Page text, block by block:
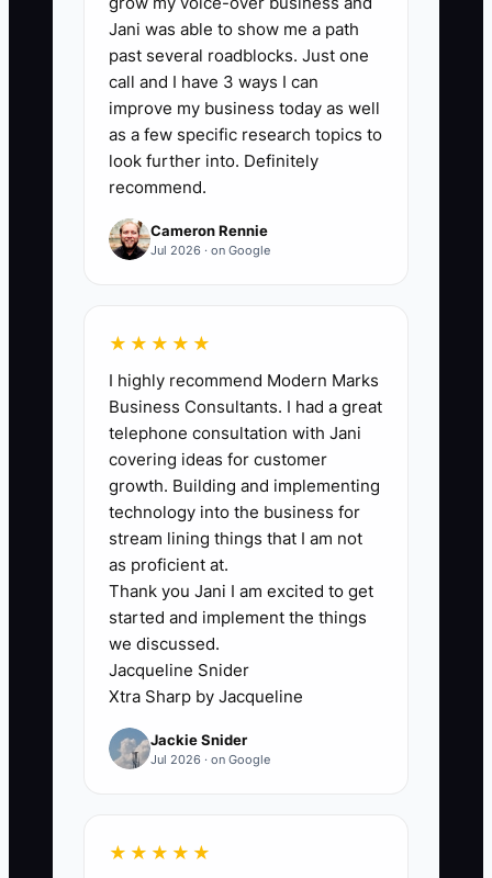
📊 The Core KPI
Contractor Hours Added:
paid contractor hours used each week
for repeatable event work such as
vendor confirmations, timeline drafts,
guest-list updates, setup, or breakdown.
Start with a target of 5 hours per week,
then build toward 10 to 15 hours once
🛑 The Bottleneck
### The Event Owner Bottleneck
Explained
The bottleneck appears when every
decision and task waits for the owner.
This often happens because the owner
fears that a contractor will make a
mistake, or because the owner has
never written down how the work should
be done.
seating chart while a contractor waits for
Jani was able to show me a path
past several roadblocks. Just one
call and I have 3 ways I can
improve my business today as well
as a few specific research topics to
look further into. Definitely
recommend.
Cameron Rennie
Jul 2026 · on Google
★★★★★
I highly recommend Modern Marks
Business Consultants. I had a great
telephone consultation with Jani
covering ideas for customer
growth. Building and implementing
technology into the business for
stream lining things that I am not
as proficient at.
Thank you Jani I am excited to get
started and implement the things
we discussed.
Jacqueline Snider
Xtra Sharp by Jacqueline
Jackie Snider
Jul 2026 · on Google
★★★★★